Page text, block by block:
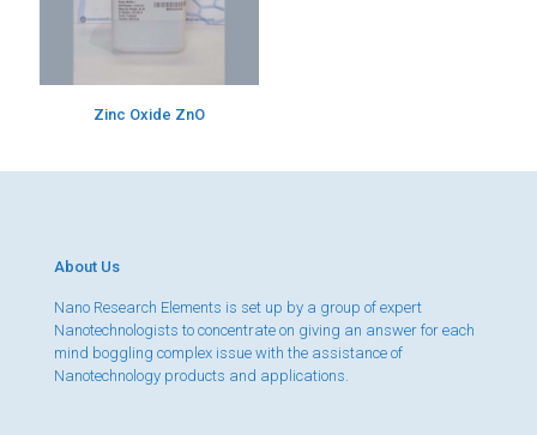
Zinc Oxide ZnO
About Us
Nano Research Elements is set up by a group of expert
Nanotechnologists to concentrate on giving an answer for each
mind boggling complex issue with the assistance of
Nanotechnology products and applications.